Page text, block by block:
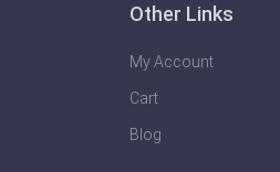
Other Links
My Account
Cart
Blog